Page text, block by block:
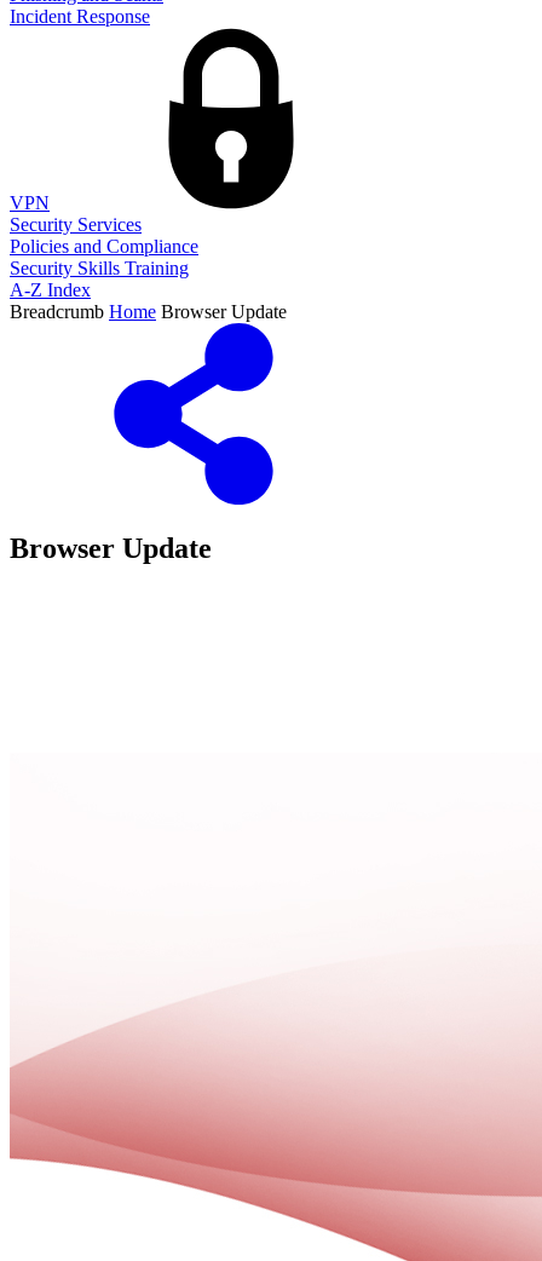
Incident Response
VPN
Security Services
Policies and Compliance
Security Skills Training
A-Z Index
Breadcrumb Home Browser Update
Browser Update